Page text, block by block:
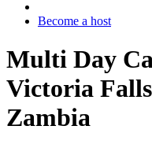
Become a host
Multi Day
Victoria
Zambia